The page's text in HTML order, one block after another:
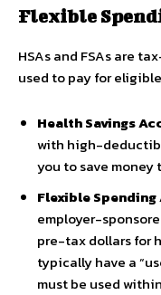
Flexible
HSAs and FSAs are
used to pay for
Health Savings
with high-
you to save
Flexible
employer-
pre-tax dollars for
typically have a
must be used